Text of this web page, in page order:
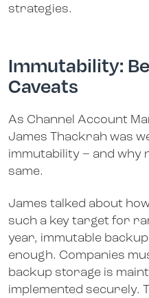
strategies.
Immutability:
Caveats
As Channel Account
James Thackrah was
immutability – and why
same.
James talked about
such a key target for
year, immutable
enough. Companies
backup storage is
implemented securely.